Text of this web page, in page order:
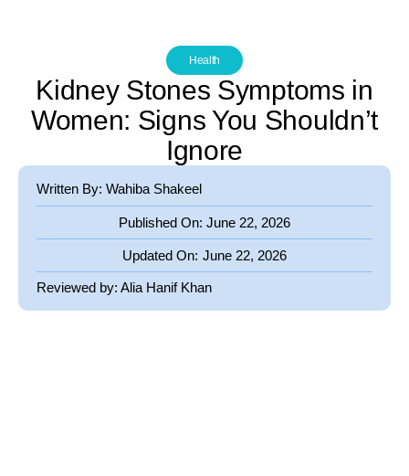
Health
Kidney Stones Symptoms in
Women: Signs You Shouldn’t
Ignore
Written By: Wahiba Shakeel
Published On: June 22, 2026
Updated On: June 22, 2026
Reviewed by: Alia Hanif Khan